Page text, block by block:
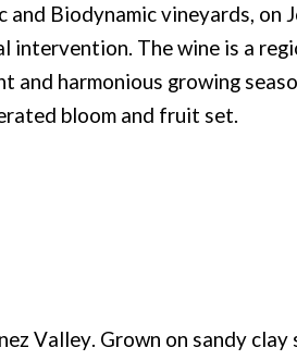
Biodynamic vineyards, on
The wine is a
harmonious growing
bloom and fruit set.
Valley. Grown on sandy clay